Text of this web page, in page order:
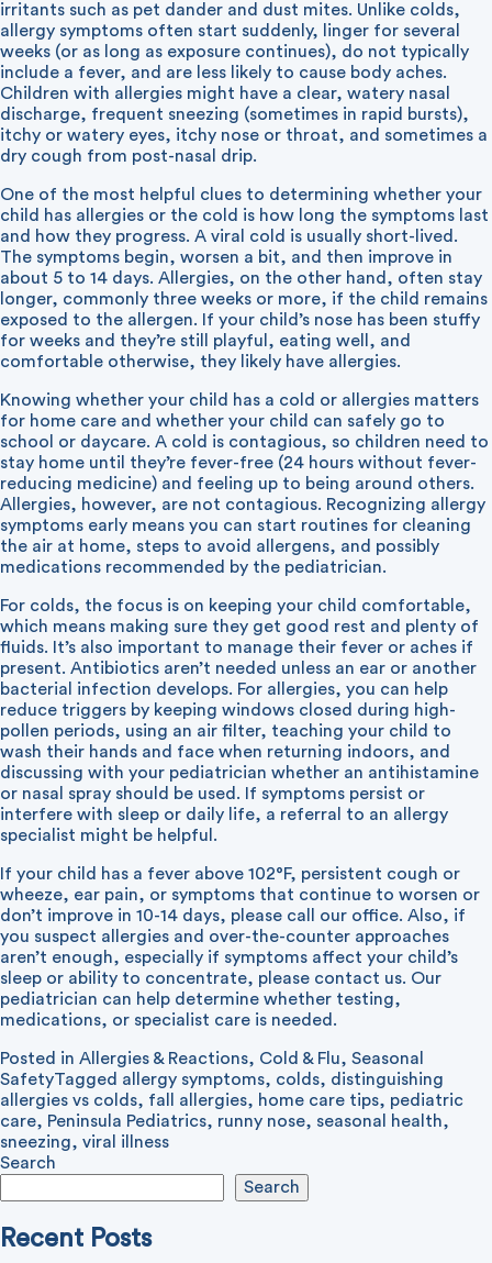
irritants such as pet dander and dust mites. Unlike colds,
allergy symptoms often start suddenly, linger for several
weeks (or as long as exposure continues), do not typically
include a fever, and are less likely to cause body aches.
Children with allergies might have a clear, watery nasal
discharge, frequent sneezing (sometimes in rapid bursts),
itchy or watery eyes, itchy nose or throat, and sometimes a
dry cough from post-nasal drip.
One of the most helpful clues to determining whether your
child has allergies or the cold is how long the symptoms last
and how they progress. A viral cold is usually short-lived.
The symptoms begin, worsen a bit, and then improve in
about 5 to 14 days. Allergies, on the other hand, often stay
longer, commonly three weeks or more, if the child remains
exposed to the allergen. If your child’s nose has been stuffy
for weeks and they’re still playful, eating well, and
comfortable otherwise, they likely have allergies.
Knowing whether your child has a cold or allergies matters
for home care and whether your child can safely go to
school or daycare. A cold is contagious, so children need to
stay home until they’re fever-free (24 hours without fever-
reducing medicine) and feeling up to being around others.
Allergies, however, are not contagious. Recognizing allergy
symptoms early means you can start routines for cleaning
the air at home, steps to avoid allergens, and possibly
medications recommended by the pediatrician.
For colds, the focus is on keeping your child comfortable,
which means making sure they get good rest and plenty of
fluids. It’s also important to manage their fever or aches if
present. Antibiotics aren’t needed unless an ear or another
bacterial infection develops. For allergies, you can help
reduce triggers by keeping windows closed during high-
pollen periods, using an air filter, teaching your child to
wash their hands and face when returning indoors, and
discussing with your pediatrician whether an antihistamine
or nasal spray should be used. If symptoms persist or
interfere with sleep or daily life, a referral to an allergy
specialist might be helpful.
If your child has a fever above 102°F, persistent cough or
wheeze, ear pain, or symptoms that continue to worsen or
don’t improve in 10-14 days, please call our office. Also, if
you suspect allergies and over-the-counter approaches
aren’t enough, especially if symptoms affect your child’s
sleep or ability to concentrate, please contact us. Our
pediatrician can help determine whether testing,
medications, or specialist care is needed.
Posted in Allergies & Reactions, Cold & Flu, Seasonal
SafetyTagged allergy symptoms, colds, distinguishing
allergies vs colds, fall allergies, home care tips, pediatric
care, Peninsula Pediatrics, runny nose, seasonal health,
sneezing, viral illness
Search
Search
Recent Posts